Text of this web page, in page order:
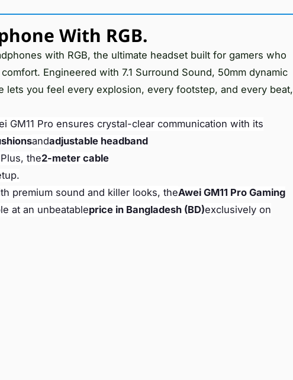
With RGB.
with RGB, the ultimate headset built for gamers who
Engineered with 7.1 Surround Sound, 50mm dynamic
lets you feel every explosion, every footstep, and every beat,
GM11 Pro ensures crystal-clear communication with its
andadjustable headband
the2-meter cable
premium sound and killer looks, theAwei GM11 Pro Gaming
at an unbeatableprice in Bangladesh (BD)exclusively on